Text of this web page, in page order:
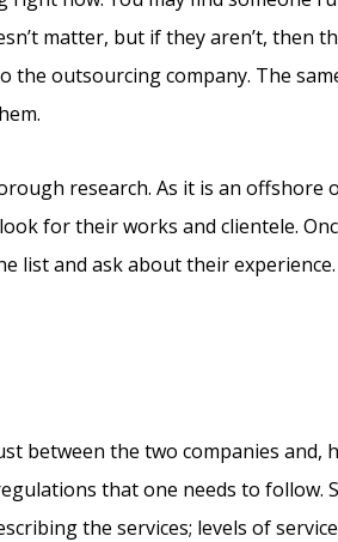
matter, but if they aren’t, then
the outsourcing company. The
research. As it is an offshore
for their works and clientele.
list and ask about their
between the two companies and,
that one needs to follow.
the services; levels of